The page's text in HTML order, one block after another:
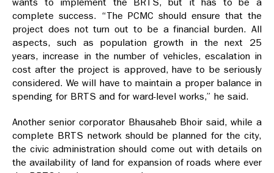
complete success. “The PCMC should ensure that the
project does not turn out to be a financial burden. All
aspects, such as population growth in the next 25
years, increase in the number of vehicles, escalation in
cost after the project is approved, have to be seriously
considered. We will have to maintain a proper balance in
spending for BRTS and for ward-level works,” he said.
Another senior corporator Bhausaheb Bhoir said, while a
complete BRTS network should be planned for the city,
the civic administration should come out with details on
the availability of land for expansion of roads where ever